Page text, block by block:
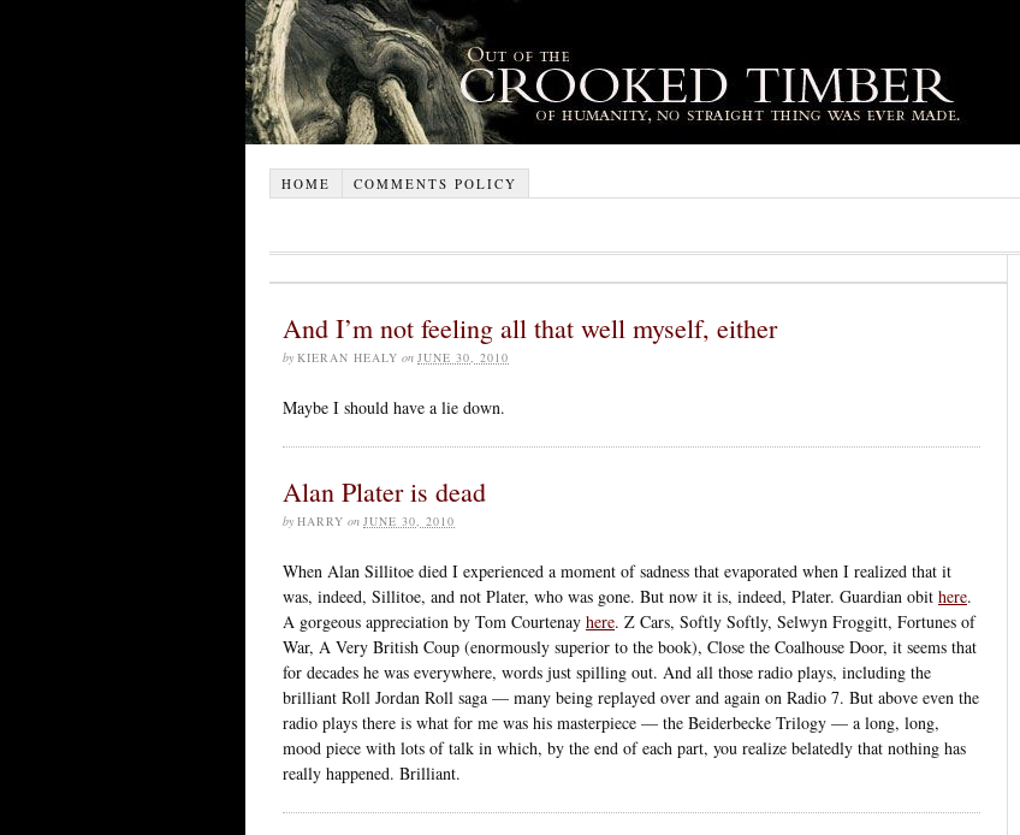
HOME COMMENTS POLICY
And I’m not feeling all that well myself, either
by KIERAN HEALY on JUNE 30, 2010
Maybe I should have a lie down.
Alan Plater is dead
by HARRY on JUNE 30, 2010
When Alan Sillitoe died I experienced a moment of sadness that evaporated when I realized that it
was, indeed, Sillitoe, and not Plater, who was gone. But now it is, indeed, Plater. Guardian obit here.
A gorgeous appreciation by Tom Courtenay here. Z Cars, Softly Softly, Selwyn Froggitt, Fortunes of
War, A Very British Coup (enormously superior to the book), Close the Coalhouse Door, it seems that
for decades he was everywhere, words just spilling out. And all those radio plays, including the
brilliant Roll Jordan Roll saga — many being replayed over and again on Radio 7. But above even the
radio plays there is what for me was his masterpiece — the Beiderbecke Trilogy — a long, long,
mood piece with lots of talk in which, by the end of each part, you realize belatedly that nothing has
really happened. Brilliant.